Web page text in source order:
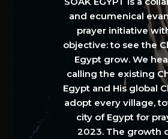
and ecumenical
prayer initiative
objective: to see the
Egypt grow. We
calling the existing
Egypt and His global
adopt every village,
city of Egypt for
2023. The growth